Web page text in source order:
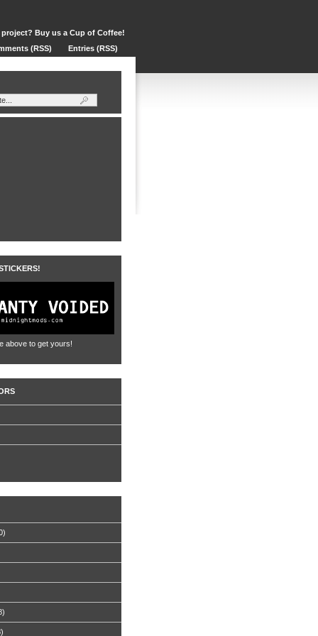
Buy us a Cup of Coffee!
(RSS) Entries (RSS)
above to get yours!